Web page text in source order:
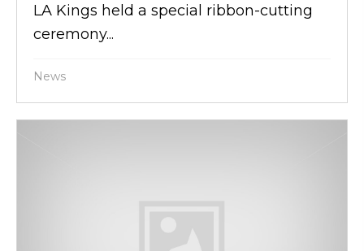
LA Kings held a special ribbon-cutting
ceremony...
News